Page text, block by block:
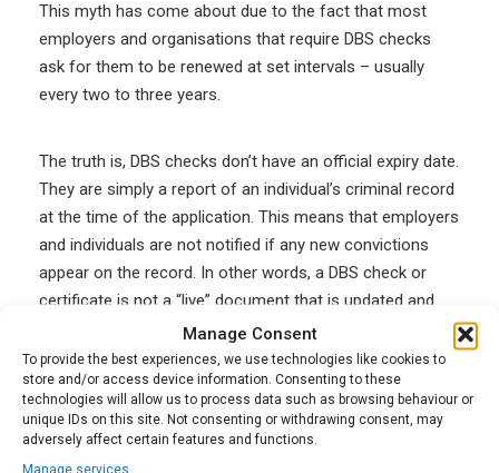
Manage Consent
To provide the best experiences, we use technologies like cookies to
store and/or access device information. Consenting to these
technologies will allow us to process data such as browsing behaviour or
unique IDs on this site. Not consenting or withdrawing consent, may
adversely affect certain features and functions.
Manage services
This myth has come about due to the fact that most
employers and organisations that require DBS checks
ask for them to be renewed at set intervals – usually
every two to three years.
The truth is, DBS checks don’t have an official expiry date.
They are simply a report of an individual’s criminal record
at the time of the application. This means that employers
and individuals are not notified if any new convictions
appear on the record. In other words, a DBS check or
certificate is not a “live” document that is updated and
can therefore expire on a certain date.
The best advice for employees is to make sure that you
tell your employer about any changes to your criminal
record. Don’t try to hide any convictions, warnings or